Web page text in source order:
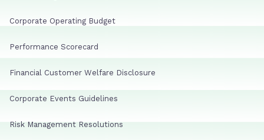
Corporate Operating Budget
Performance Scorecard
Financial Customer Welfare Disclosure
Corporate Events Guidelines
Risk Management Resolutions